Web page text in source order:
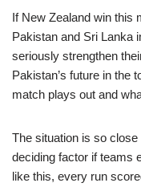
If New Zealand win this
Pakistan and Sri Lanka
seriously strengthen
Pakistan’s future in the
match plays out and
The situation is so
deciding factor if teams
like this, every run